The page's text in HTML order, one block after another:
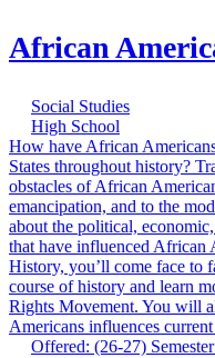
African
Social Studies
High School
How have African
States throughout history?
obstacles of African
emancipation, and to the
about the political,
that have influenced
History, you’ll come face to
course of history and learn
Rights Movement. You will
Americans influences
Offered: (26-27)